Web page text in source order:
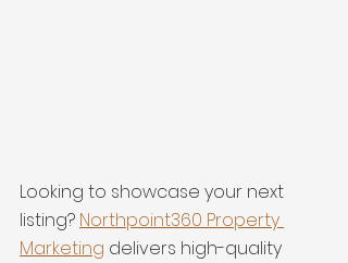
Looking to showcase your next
listing? Northpoint360 Property
Marketing delivers high-quality